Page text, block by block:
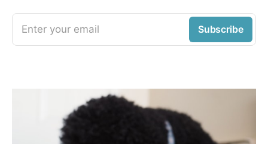
Enter your email Subscribe